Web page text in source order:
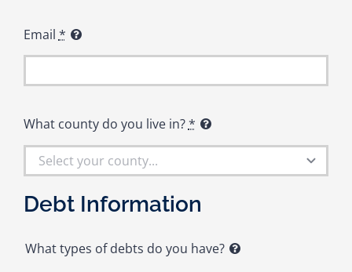
Email *
What county do you live in?*
Debt Information
What types of debts do you have?